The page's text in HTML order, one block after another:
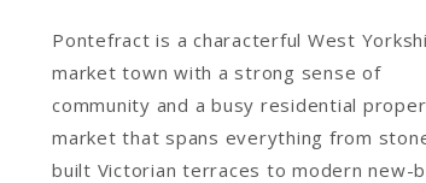
Pontefract is a characterful West
market town with a strong sense of
community and a busy residential
market that spans everything from
built Victorian terraces to modern new-